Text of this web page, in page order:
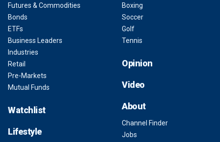
Futures & Commodities
Bonds
ETFs
Business Leaders
Industries
Retail
Pre-Markets
Mutual Funds
Watchlist
Lifestyle
Boxing
Soccer
Golf
Tennis
Opinion
Video
About
Channel Finder
Jobs